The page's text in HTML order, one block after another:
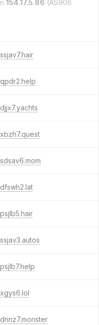
154.17.5.86 (AS906
ssjav7.hair
qpdr2.help
djjx7.yachts
xbzh7.quest
sdsav6.mom
dfswh2.lat
psjlb5.hair
ssjav3.autos
psjlb7.help
xgys6.lol
dnnz7.monster